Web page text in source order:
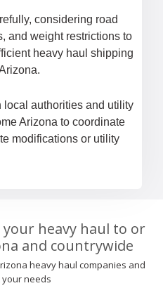
considering road
and weight restrictions to
heavy haul shipping
local authorities and utility
Arizona to coordinate
modifications or utility
heavy haul to or
and countrywide
heavy haul companies and
your needs